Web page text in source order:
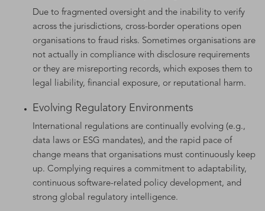
Due to fragmented oversight and the inability to verify
across the jurisdictions, cross-border operations open
organisations to fraud risks. Sometimes organisations are
not actually in compliance with disclosure requirements
or they are misreporting records, which exposes them to
legal liability, financial exposure, or reputational harm.
Evolving Regulatory Environments
International regulations are continually evolving (e.g.,
data laws or ESG mandates), and the rapid pace of
change means that organisations must continuously keep
up. Complying requires a commitment to adaptability,
continuous software-related policy development, and
strong global regulatory intelligence.